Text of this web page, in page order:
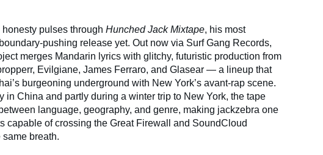
pulses through Hunched Jack Mixtape, his most
pushing release yet. Out now via Surf Gang Records,
merges Mandarin lyrics with glitchy, futuristic production from
Evilgiane, James Ferraro, and Glasear — a lineup that
burgeoning underground with New York’s avant-rap scene.
in China and partly during a winter trip to New York, the tape
language, geography, and genre, making jackzebra one
capable of crossing the Great Firewall and SoundCloud
breath.